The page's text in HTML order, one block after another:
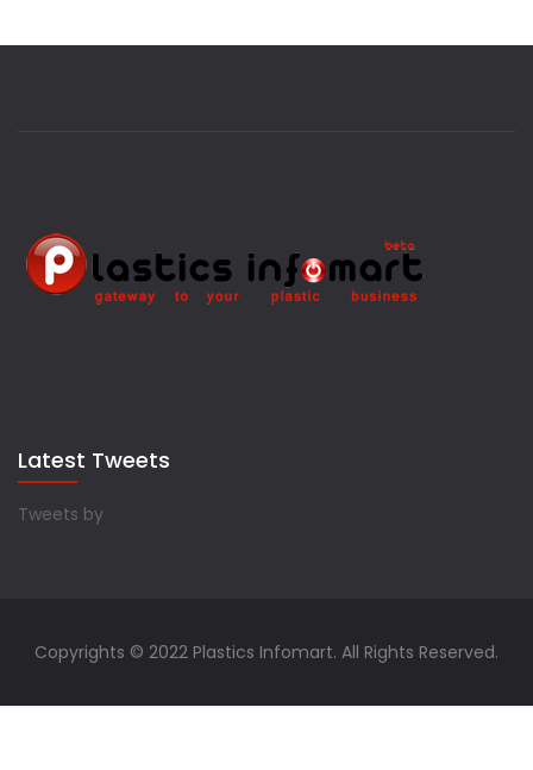
Latest Tweets
Tweets by
Copyrights © 2022 Plastics Infomart. All Rights Reserved.